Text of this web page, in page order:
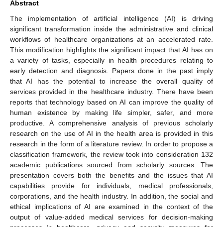
Abstract
The implementation of artificial intelligence (AI) is driving
significant transformation inside the administrative and clinical
workflows of healthcare organizations at an accelerated rate.
This modification highlights the significant impact that AI has on
a variety of tasks, especially in health procedures relating to
early detection and diagnosis. Papers done in the past imply
that AI has the potential to increase the overall quality of
services provided in the healthcare industry. There have been
reports that technology based on AI can improve the quality of
human existence by making life simpler, safer, and more
productive. A comprehensive analysis of previous scholarly
research on the use of AI in the health area is provided in this
research in the form of a literature review. In order to propose a
classification framework, the review took into consideration 132
academic publications sourced from scholarly sources. The
presentation covers both the benefits and the issues that AI
capabilities provide for individuals, medical professionals,
corporations, and the health industry. In addition, the social and
ethical implications of AI are examined in the context of the
output of value-added medical services for decision-making